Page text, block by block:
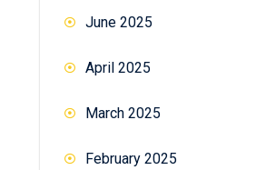
June 2025
April 2025
March 2025
February 2025